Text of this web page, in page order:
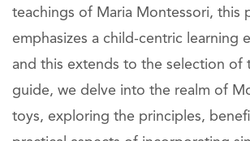
teachings of Maria Montessori, this
emphasizes a child-centric learning
and this extends to the selection of
guide, we delve into the realm of
toys, exploring the principles,